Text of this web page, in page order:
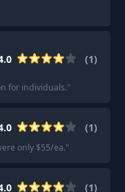
(1)
for individuals."
(1)
only $55/ea."
(1)